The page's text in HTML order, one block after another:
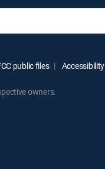
public files Accessibility
owners.